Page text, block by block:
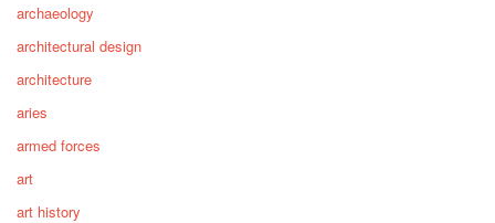
archaeology
architectural design
architecture
aries
armed forces
art
art history